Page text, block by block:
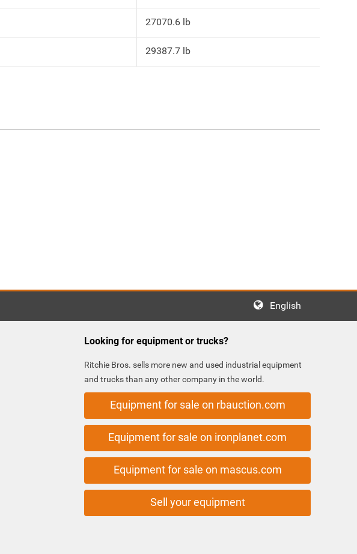
27070.6 lb
29387.7 lb
English
Looking for equipment or trucks?
Ritchie Bros. sells more new and used industrial equipment
and trucks than any other company in the world.
Equipment for sale on rbauction.com
Equipment for sale on ironplanet.com
Equipment for sale on mascus.com
Sell your equipment